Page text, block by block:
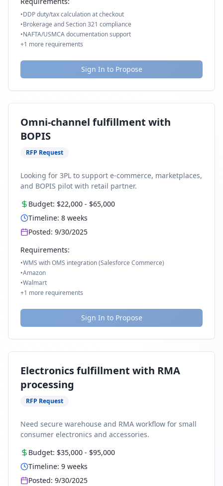
•DDP duty/tax calculation at checkout
•Brokerage and Section 321 compliance
•NAFTA/USMCA documentation support
+1 more requirements
Sign In to Propose
Omni-channel fulfillment with
BOPIS
RFP Request
Looking for 3PL to support e-commerce, marketplaces,
and BOPIS pilot with retail partner.
Budget: $22,000 - $65,000
Timeline: 8 weeks
Posted: 9/30/2025
Requirements:
•WMS with OMS integration (Salesforce Commerce)
•Amazon
•Walmart
+1 more requirements
Sign In to Propose
Electronics fulfillment with RMA
processing
RFP Request
Need secure warehouse and RMA workflow for small
consumer electronics and accessories.
Budget: $35,000 - $95,000
Timeline: 9 weeks
Posted: 9/30/2025